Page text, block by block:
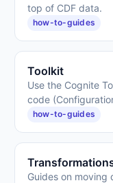
top of CDF data.
how-to-guides
Toolkit
Use the Cognite
code
how-to-guides
Guides on moving